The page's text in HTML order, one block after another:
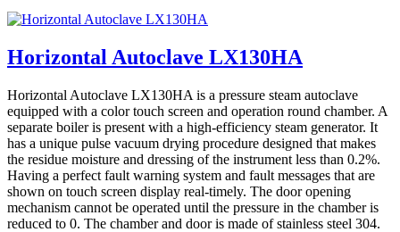
Horizontal Autoclave LX130HA
Horizontal Autoclave LX130HA is a pressure steam autoclave
equipped with a color touch screen and operation round chamber. A
separate boiler is present with a high-efficiency steam generator. It
has a unique pulse vacuum drying procedure designed that makes
the residue moisture and dressing of the instrument less than 0.2%.
Having a perfect fault warning system and fault messages that are
shown on touch screen display real-timely. The door opening
mechanism cannot be operated until the pressure in the chamber is
reduced to 0. The chamber and door is made of stainless steel 304.